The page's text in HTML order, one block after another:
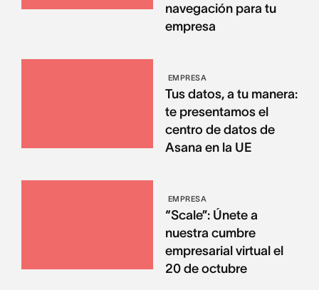
navegación para tu
empresa
EMPRESA
Tus datos, a tu manera:
te presentamos el
centro de datos de
Asana en la UE
EMPRESA
“Scale”: Únete a
nuestra cumbre
empresarial virtual el
20 de octubre